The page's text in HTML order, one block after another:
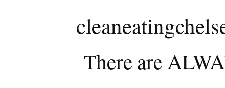
There are